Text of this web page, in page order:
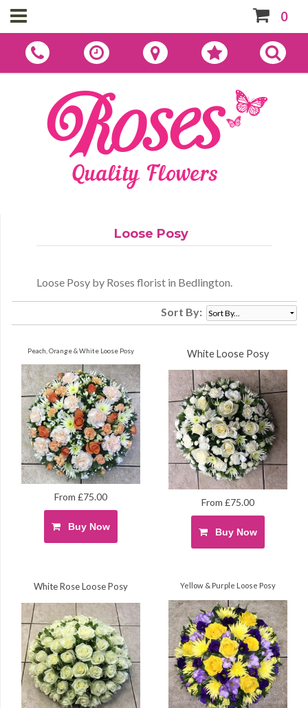
0
Loose Posy
Loose Posy by Roses florist in Bedlington.
Sort By:
Peach, Orange & White Loose Posy
From £75.00
Buy Now
White Loose Posy
From £75.00
Buy Now
White Rose Loose Posy Yellow & Purple Loose Posy